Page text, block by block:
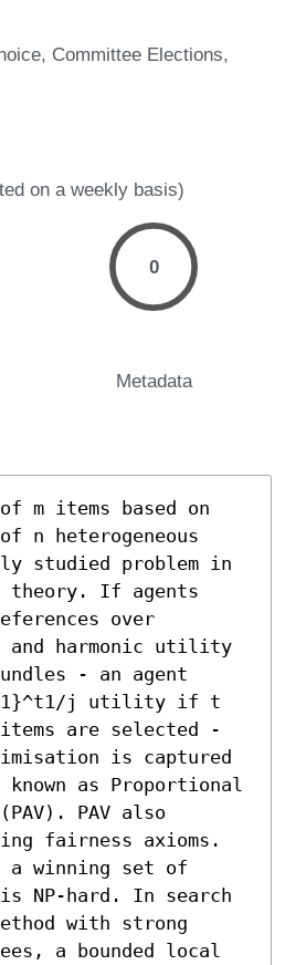
Committee Elections
on a weekly basis)
0
Metadata
m items based on
n heterogeneous
studied problem in
theory. If agents
over
and harmonic utility
- an agent
1}^t1/j utility if t
are selected -
is captured
as Proportional
PAV also
fairness axioms.
a winning set of
is NP-hard. In search
with strong
a bounded local